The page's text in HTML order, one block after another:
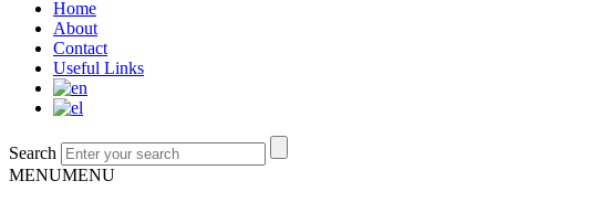
Home
About
Contact
Useful Links
Search
MENUMENU